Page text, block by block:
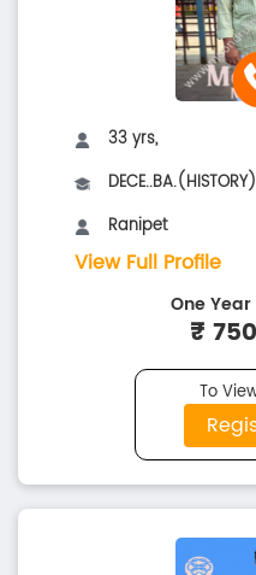
33 yrs,
Ranipet
View Full Profile
One
₹
To